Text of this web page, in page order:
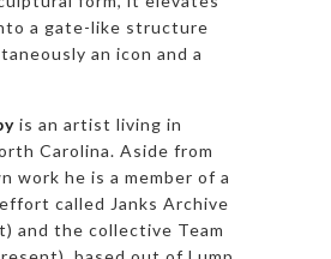
a gate-like structure
an icon and a
is an artist living in
Carolina. Aside from
work he is a member of a
called Janks Archive
and the collective Team